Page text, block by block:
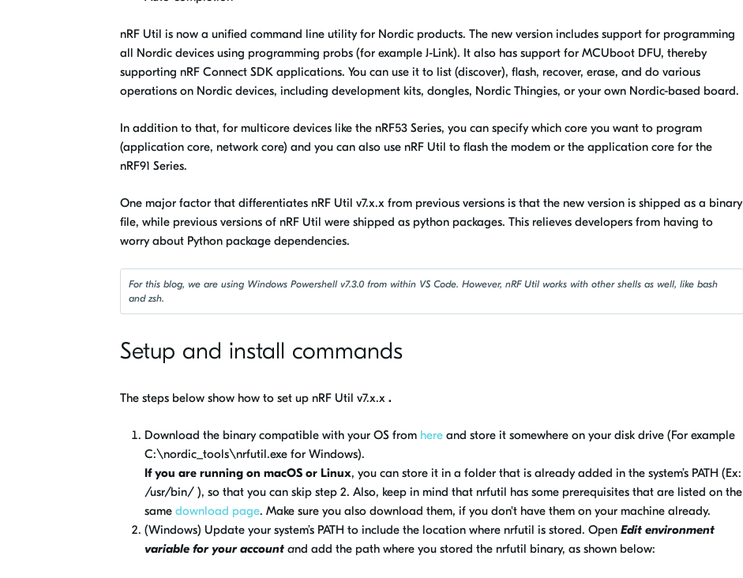
nRF Util is now a unified command line utility for Nordic products. The new version includes support for programming
all Nordic devices using programming probs (for example J-Link). It also has support for MCUboot DFU, thereby
supporting nRF Connect SDK applications. You can use it to list (discover), flash, recover, erase, and do various
operations on Nordic devices, including development kits, dongles, Nordic Thingies, or your own Nordic-based board.
In addition to that, for multicore devices like the nRF53 Series, you can specify which core you want to program
(application core, network core) and you can also use nRF Util to flash the modem or the application core for the
nRF91 Series.
One major factor that differentiates nRF Util v7.x.x from previous versions is that the new version is shipped as a binary
file, while previous versions of nRF Util were shipped as python packages. This relieves developers from having to
worry about Python package dependencies.
For this blog, we are using Windows Powershell v7.3.0 from within VS Code. However, nRF Util works with other shells as well, like bash
and zsh.
Setup and install commands
The steps below show how to set up nRF Util v7.x.x .
Download the binary compatible with your OS from hereand store it somewhere on your disk drive (For example
C:\nordic_tools\nrfutil.exe for Windows).
If you are running on macOS or Linux, you can store it in a folder that is already added in the system’s PATH (Ex:
/usr/bin/ ), so that you can skip step 2. Also, keep in mind that nrfutil has some prerequisites that are listed on the
same download page. Make sure you also download them, if you don't have them on your machine already.
(Windows) Update your system’s PATH to include the location where nrfutil is stored. Open Edit environment
variable for your accountand add the path where you stored the nrfutil binary, as shown below: